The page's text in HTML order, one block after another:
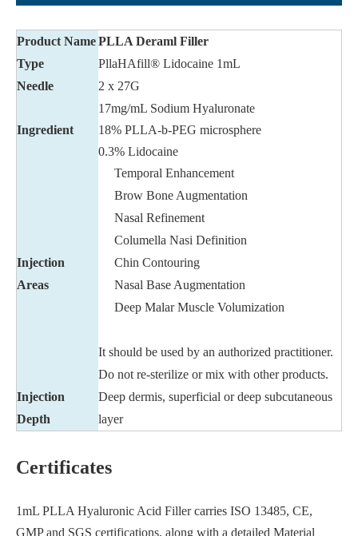
Product NamePLLA Deraml Filler
Type
PllaHAfill® Lidocaine 1mL
Needle
2 x 27G
Ingredient
17mg/mL Sodium Hyaluronate
18% PLLA-b-PEG microsphere
0.3% Lidocaine
Injection
Areas
Temporal Enhancement
Brow Bone Augmentation
Nasal Refinement
Columella Nasi Definition
Chin Contouring
Nasal Base Augmentation
Deep Malar Muscle Volumization
It should be used by an authorized practitioner.
Do not re-sterilize or mix with other products.
Injection
Depth
Deep dermis, superficial or deep subcutaneous
layer
Certificates
1mL PLLA Hyaluronic Acid Filler carries ISO 13485, CE,
GMP and SGS certifications, along with a detailed Material